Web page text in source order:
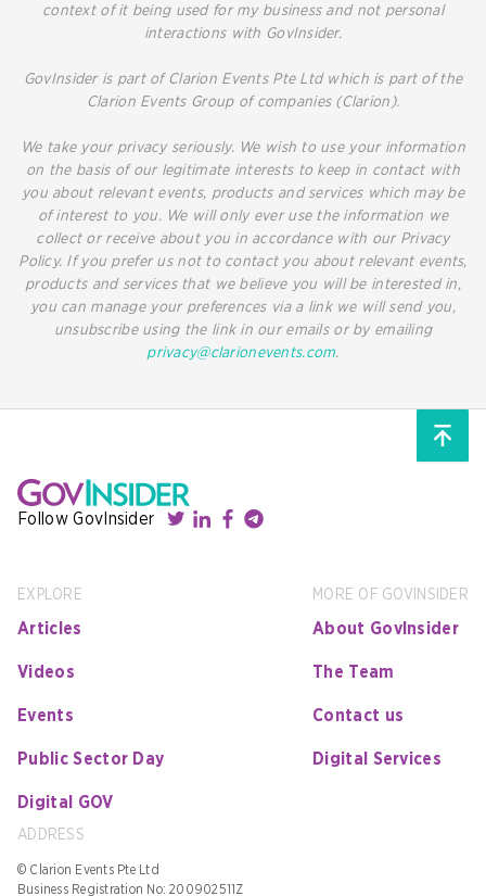
context of it being used for my business and not personal
interactions with GovInsider.
GovInsider is part of Clarion Events Pte Ltd which is part of the
Clarion Events Group of companies (Clarion).
We take your privacy seriously. We wish to use your information
on the basis of our legitimate interests to keep in contact with
you about relevant events, products and services which may be
of interest to you. We will only ever use the information we
collect or receive about you in accordance with our Privacy
Policy. If you prefer us not to contact you about relevant events,
products and services that we believe you will be interested in,
you can manage your preferences via a link we will send you,
unsubscribe using the link in our emails or by emailing
privacy@clarionevents.com.
Follow GovInsider
EXPLORE
Articles
Videos
Events
Public Sector Day
Digital GOV
MORE OF GOVINSIDER
About GovInsider
The Team
Contact us
Digital Services
ADDRESS
© Clarion Events Pte Ltd
Business Registration No: 200902511Z